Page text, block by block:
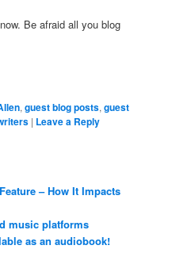
Be afraid all you blog
,guest blog posts,guest
| Leave a Reply
– How It Impacts
music platforms
as an audiobook!